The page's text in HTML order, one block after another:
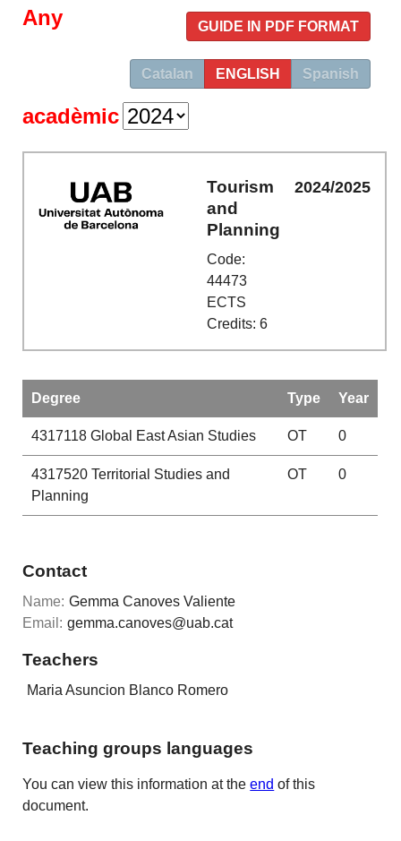
GUIDE IN PDF FORMAT
Catalan ENGLISH Spanish
Any
acadèmic
Tourism
and
Planning
Code:
44473
ECTS
Credits: 6
2024/2025
Degree Type Year
4317118Global East Asian Studies OT 0
4317520Territorial Studies and
Planning
OT 0
Contact
Name: Gemma Canoves Valiente
Email: gemma.canoves@uab.cat
Teachers
Maria Asuncion Blanco Romero
Teaching groups languages
You can view this information at theend of this
document.